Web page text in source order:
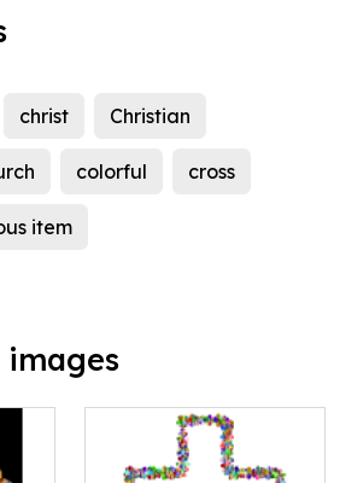
christ Christian
colorful cross
item
images